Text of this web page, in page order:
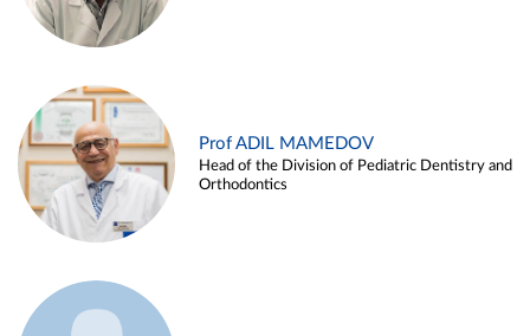
Prof ADIL MAMEDOV
Head of the Division of Pediatric Dentistry and
Orthodontics